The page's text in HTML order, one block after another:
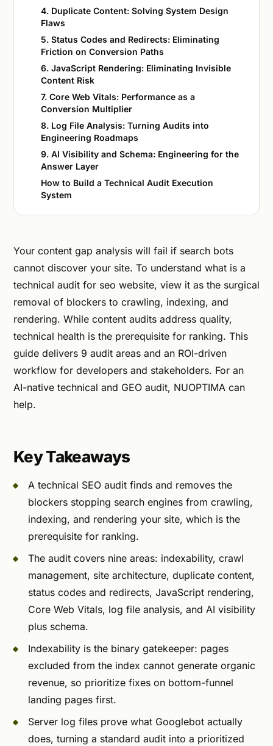
4. Duplicate Content: Solving System Design
Flaws
5. Status Codes and Redirects: Eliminating
Friction on Conversion Paths
6. JavaScript Rendering: Eliminating Invisible
Content Risk
7. Core Web Vitals: Performance as a
Conversion Multiplier
8. Log File Analysis: Turning Audits into
Engineering Roadmaps
9. AI Visibility and Schema: Engineering for the
Answer Layer
How to Build a Technical Audit Execution
System
Your content gap analysis will fail if search bots
cannot discover your site. To understand what is a
technical audit for seo website, view it as the surgical
removal of blockers to crawling, indexing, and
rendering. While content audits address quality,
technical health is the prerequisite for ranking. This
guide delivers 9 audit areas and an ROI-driven
workflow for developers and stakeholders. For an
AI-native technical and GEO audit, NUOPTIMA can
help.
Key Takeaways
A technical SEO audit finds and removes the
blockers stopping search engines from crawling,
indexing, and rendering your site, which is the
prerequisite for ranking.
The audit covers nine areas: indexability, crawl
management, site architecture, duplicate content,
status codes and redirects, JavaScript rendering,
Core Web Vitals, log file analysis, and AI visibility
plus schema.
Indexability is the binary gatekeeper: pages
excluded from the index cannot generate organic
revenue, so prioritize fixes on bottom-funnel
landing pages first.
Server log files prove what Googlebot actually
does, turning a standard audit into a prioritized